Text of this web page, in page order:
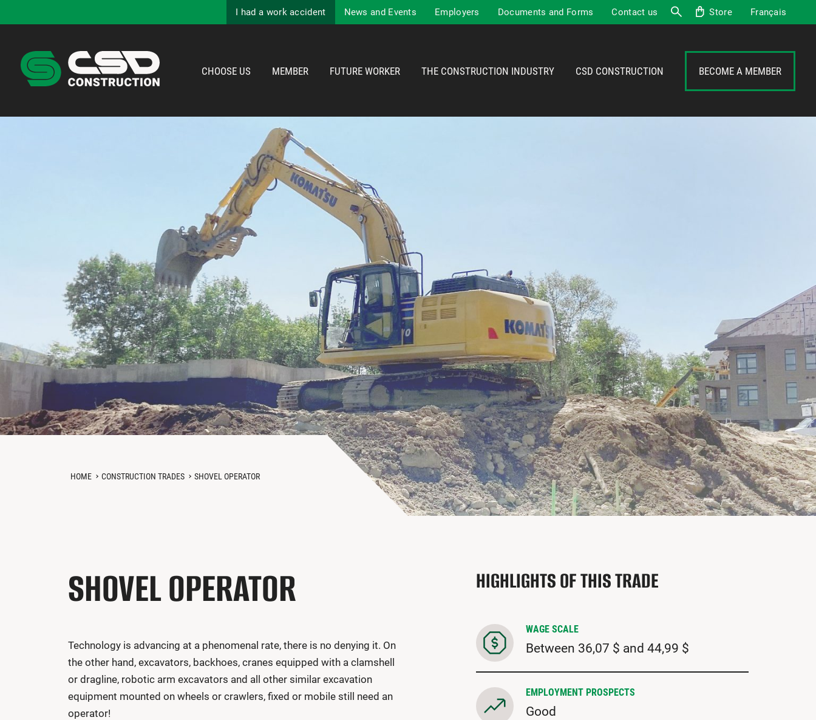
I had a work accident News and Events Employers Documents and Forms Contact us Store Français
CHOOSE US MEMBER FUTURE WORKER THE CONSTRUCTION INDUSTRY CSD CONSTRUCTION BECOME A MEMBER
HOME CONSTRUCTION TRADES SHOVEL OPERATOR
SHOVEL OPERATOR
Technology is advancing at a phenomenal rate, there is no denying it. On
the other hand, excavators, backhoes, cranes equipped with a clamshell
or dragline, robotic arm excavators and all other similar excavation
equipment mounted on wheels or crawlers, fixed or mobile still need an
operator!
HIGHLIGHTS OF THIS TRADE
WAGE SCALE
Between 36,07 $ and 44,99 $
EMPLOYMENT PROSPECTS
Good